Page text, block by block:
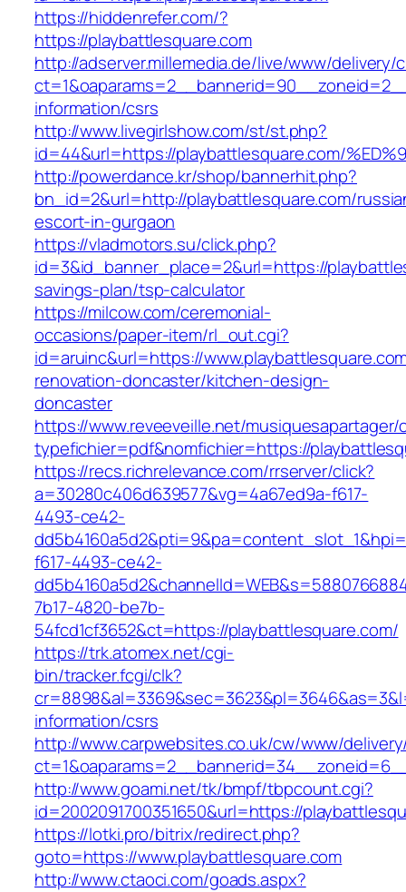
https://hiddenrefer.com/?
https://playbattlesquare.com
http://adserver.millemedia.de/live/www/delivery/
information/csrs
http://www.livegirlshow.com/st/st.php?
id=44&url=https://playbattlesquare.com/
http://powerdance.kr/shop/bannerhit.php?
bn_id=2&url=http://playbattlesquare.com/
escort-in-gurgaon
https://vladmotors.su/click.php?
id=3&id_banner_place=2&url=https://
savings-plan/tsp-calculator
https://milcow.com/ceremonial-
occasions/paper-item/rl_out.cgi?
id=aruinc&url=https://
renovation-doncaster/kitchen-design-
doncaster
https://www.reveeveille.net/
typefichier=pdf&nomfichier=https://
https://recs.richrelevance.com/rrserver/click?
a=30280c406d639577&vg=4a67ed9a-f617-
4493-ce42-
f617-4493-ce42-
7b17-4820-be7b-
54fcd1cf3652&ct=https://playbattlesquare.com/
https://trk.atomex.net/cgi-
bin/tracker.fcgi/clk?
information/csrs
http://www.carpwebsites.co.uk/cw/www/
http://www.goami.net/tk/bmpf/tbpcount.cgi?
id=2002091700351650&url=https://
https://lotki.pro/bitrix/redirect.php?
goto=https://www.playbattlesquare.com
http://www.ctaoci.com/goads.aspx?